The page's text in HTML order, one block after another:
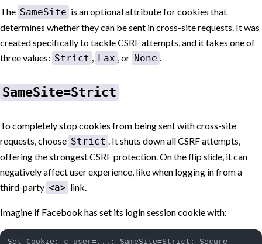
The SameSite is an optional attribute for cookies that
determines whether they can be sent in cross-site requests. It was
created specifically to tackle CSRF attempts, and it takes one of
three values: Strict , Lax , or None .
SameSite=Strict
To completely stop cookies from being sent with cross-site
requests, choose Strict . It shuts down all CSRF attempts,
offering the strongest CSRF protection. On the flip slide, it can
negatively affect user experience, like when logging in from a
third-party <a> link.
Imagine if Facebook has set its login session cookie with: